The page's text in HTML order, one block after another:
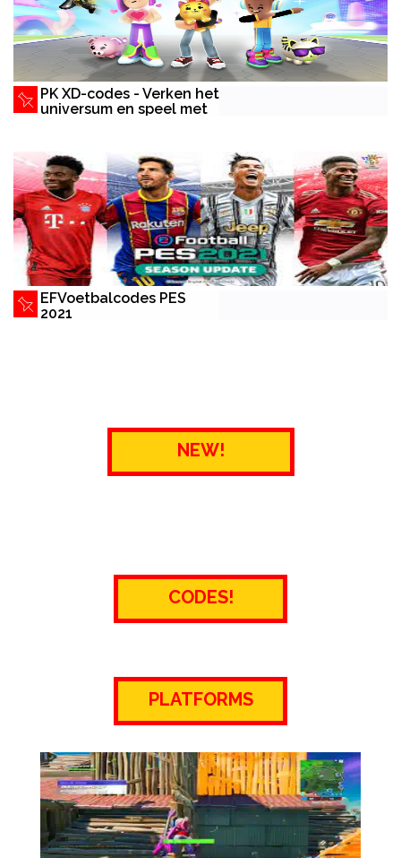
PK XD-codes - Verken het
universum en speel met
EFVoetbalcodes PES
2021
NEW!
CODES!
PLATFORMS